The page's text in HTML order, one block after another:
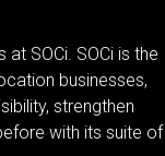
SOCi. SOCi is the
businesses,
strengthen
with its suite of